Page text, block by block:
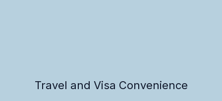
Travel and Visa Convenience